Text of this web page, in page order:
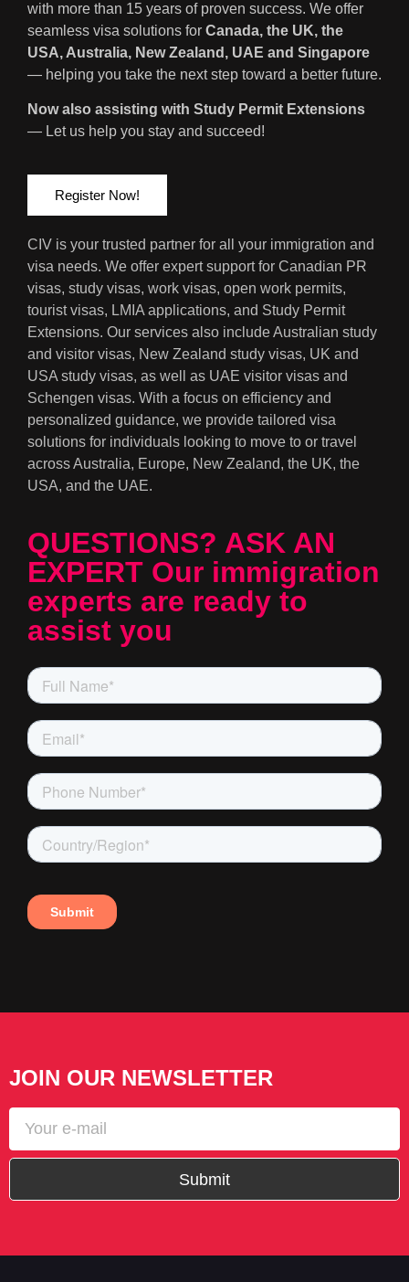
with more than 15 years of proven success. We offer
seamless visa solutions for Canada, the UK, the
USA, Australia, New Zealand, UAE and Singapore
— helping you take the next step toward a better future.
Now also assisting with Study Permit Extensions
— Let us help you stay and succeed!
Register Now!
CIV is your trusted partner for all your immigration and
visa needs. We offer expert support for Canadian PR
visas, study visas, work visas, open work permits,
tourist visas, LMIA applications, and Study Permit
Extensions. Our services also include Australian study
and visitor visas, New Zealand study visas, UK and
USA study visas, as well as UAE visitor visas and
Schengen visas. With a focus on efficiency and
personalized guidance, we provide tailored visa
solutions for individuals looking to move to or travel
across Australia, Europe, New Zealand, the UK, the
USA, and the UAE.
QUESTIONS? ASK AN
EXPERT Our immigration
experts are ready to
assist you
JOIN OUR NEWSLETTER
Submit